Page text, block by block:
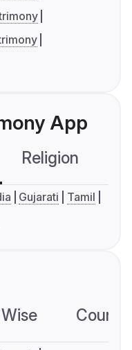
App
Religion
Gujarati
Tamil